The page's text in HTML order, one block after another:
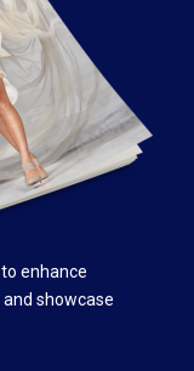
enhance
showcase